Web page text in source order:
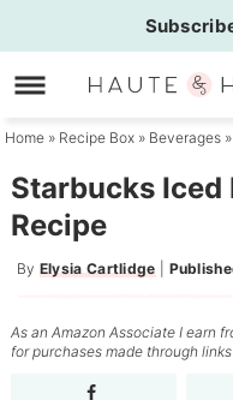
to
primary
navigation
Skip
to
main
Skip
to
sidebar
Home » Recipe Box » Beverages »
Starbucks Iced
Recipe
By Elysia Cartlidge
As an Amazon Associate I earn
for purchases made through